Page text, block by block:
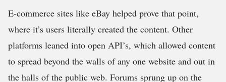
E-commerce sites like eBay helped prove that point,
where it’s users literally created the content. Other
platforms leaned into open API’s, which allowed content
to spread beyond the walls of any one website and out in
the halls of the public web. Forums sprung up on the